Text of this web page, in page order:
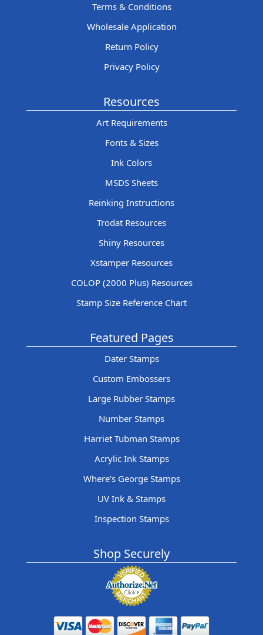
Terms & Conditions
Wholesale Application
Return Policy
Privacy Policy
Resources
Art Requirements
Fonts & Sizes
Ink Colors
MSDS Sheets
Reinking Instructions
Trodat Resources
Shiny Resources
Xstamper Resources
COLOP (2000 Plus) Resources
Stamp Size Reference Chart
Featured Pages
Dater Stamps
Custom Embossers
Large Rubber Stamps
Number Stamps
Harriet Tubman Stamps
Acrylic Ink Stamps
Where's George Stamps
UV Ink & Stamps
Inspection Stamps
Shop Securely